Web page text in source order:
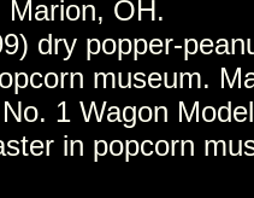
Marion, OH.
dry popper-
museum.
1 Wagon
in popcorn